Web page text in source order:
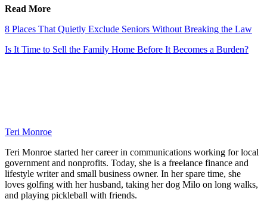
Read More
8 Places That Quietly Exclude Seniors Without Breaking the Law
Is It Time to Sell the Family Home Before It Becomes a Burden?
Teri Monroe
Teri Monroe started her career in communications working for local
government and nonprofits. Today, she is a freelance finance and
lifestyle writer and small business owner. In her spare time, she
loves golfing with her husband, taking her dog Milo on long walks,
and playing pickleball with friends.